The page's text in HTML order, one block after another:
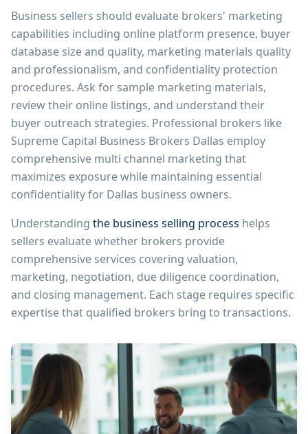
Business sellers should evaluate brokers' marketing
capabilities including online platform presence, buyer
database size and quality, marketing materials quality
and professionalism, and confidentiality protection
procedures. Ask for sample marketing materials,
review their online listings, and understand their
buyer outreach strategies. Professional brokers like
Supreme Capital Business Brokers Dallas employ
comprehensive multi channel marketing that
maximizes exposure while maintaining essential
confidentiality for Dallas business owners.
Understanding the business selling process helps
sellers evaluate whether brokers provide
comprehensive services covering valuation,
marketing, negotiation, due diligence coordination,
and closing management. Each stage requires specific
expertise that qualified brokers bring to transactions.